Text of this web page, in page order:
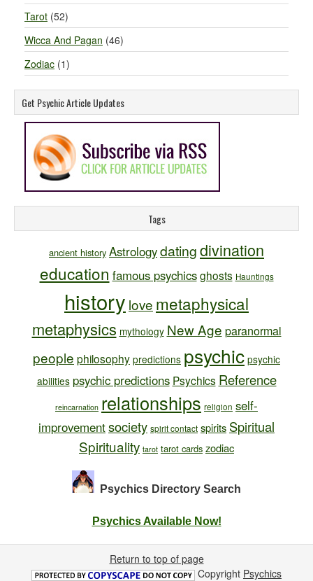
Tarot (52)
Wicca And Pagan (46)
Zodiac (1)
Get Psychic Article Updates
Tags
ancient history Astrologydatingdivination
education famous psychics ghosts Hauntings
history love metaphysical
metaphysics mythology New Age paranormal
people philosophy predictions psychic psychic
abilities psychic predictions Psychics Reference
reincarnation relationships religion self-
improvementsociety spirit contact spirits Spiritual
Spirituality tarot tarot cards zodiac
Psychics Directory Search
Psychics Available Now!
Return to top of page
Copyright Psychics